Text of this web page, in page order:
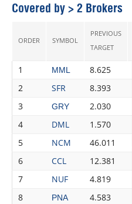
Covered by > 2 Brokers
ORDER SYMBOL
PREVIOUS
TARGET
1 MML 8.625
2
SFR 8.393
3
GRY 2.030
4
DML 1.570
5
NCM 46.011
6
CCL 12.381
7
NUF 4.819
8
PNA 4.583